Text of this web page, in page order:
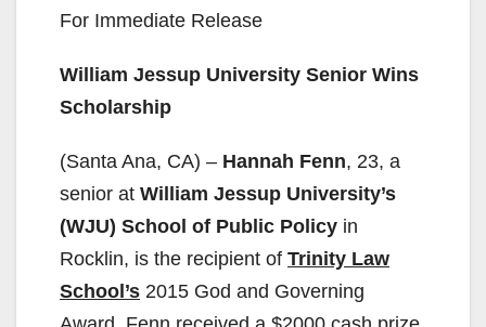
For Immediate Release
William Jessup University Senior Wins
Scholarship
(Santa Ana, CA) – Hannah Fenn, 23, a
senior at William Jessup University’s
(WJU) School of Public Policy in
Rocklin, is the recipient of Trinity Law
School’s 2015 God and Governing